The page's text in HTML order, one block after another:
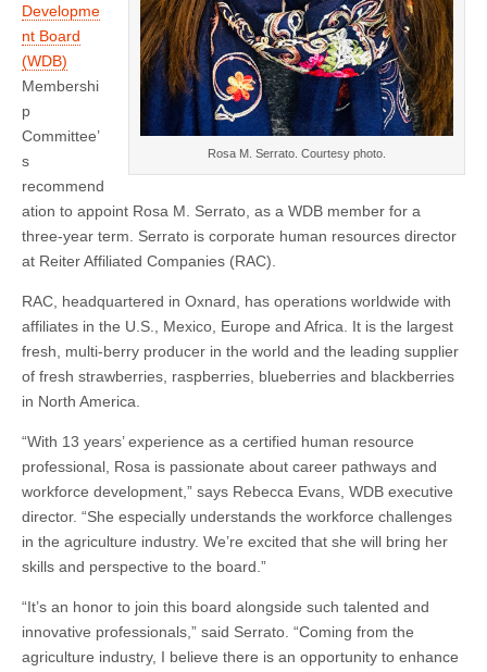
Rosa M. Serrato. Courtesy photo.
Developme
nt Board
(WDB)
Membershi
p
Committee’
s
recommend
ation to appoint Rosa M. Serrato, as a WDB member for a
three-year term. Serrato is corporate human resources director
at Reiter Affiliated Companies (RAC).
RAC, headquartered in Oxnard, has operations worldwide with
affiliates in the U.S., Mexico, Europe and Africa. It is the largest
fresh, multi-berry producer in the world and the leading supplier
of fresh strawberries, raspberries, blueberries and blackberries
in North America.
“With 13 years’ experience as a certified human resource
professional, Rosa is passionate about career pathways and
workforce development,” says Rebecca Evans, WDB executive
director. “She especially understands the workforce challenges
in the agriculture industry. We’re excited that she will bring her
skills and perspective to the board.”
“It’s an honor to join this board alongside such talented and
innovative professionals,” said Serrato. “Coming from the
agriculture industry, I believe there is an opportunity to enhance